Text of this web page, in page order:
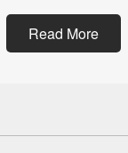
Read More